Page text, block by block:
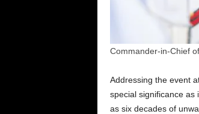
Commander-in-Chief
Addressing the event
special significance as
as six decades of